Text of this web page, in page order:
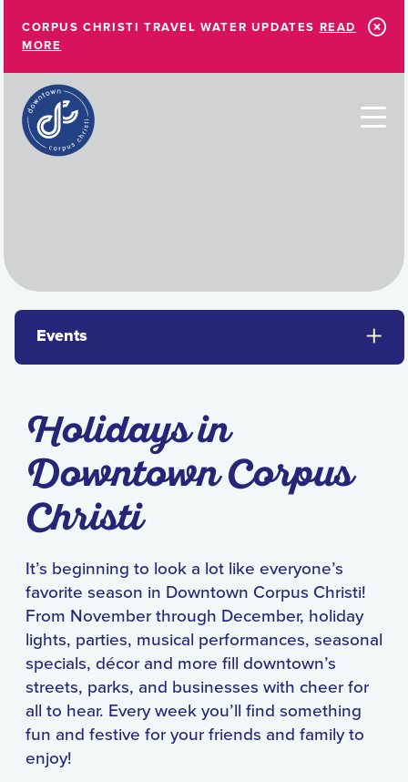
CORPUS CHRISTI TRAVEL WATER UPDATES READ
MORE
Events
Holidays in
Downtown Corpus
Christi
It’s beginning to look a lot like everyone’s
favorite season in Downtown Corpus Christi!
From November through December, holiday
lights, parties, musical performances, seasonal
specials, décor and more fill downtown’s
streets, parks, and businesses with cheer for
all to hear. Every week you’ll find something
fun and festive for your friends and family to
enjoy!